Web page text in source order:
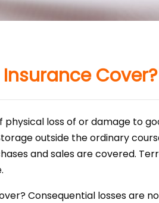
Cover?
physical loss of or damage to
outside the ordinary
and sales are covered.
Consequential losses are